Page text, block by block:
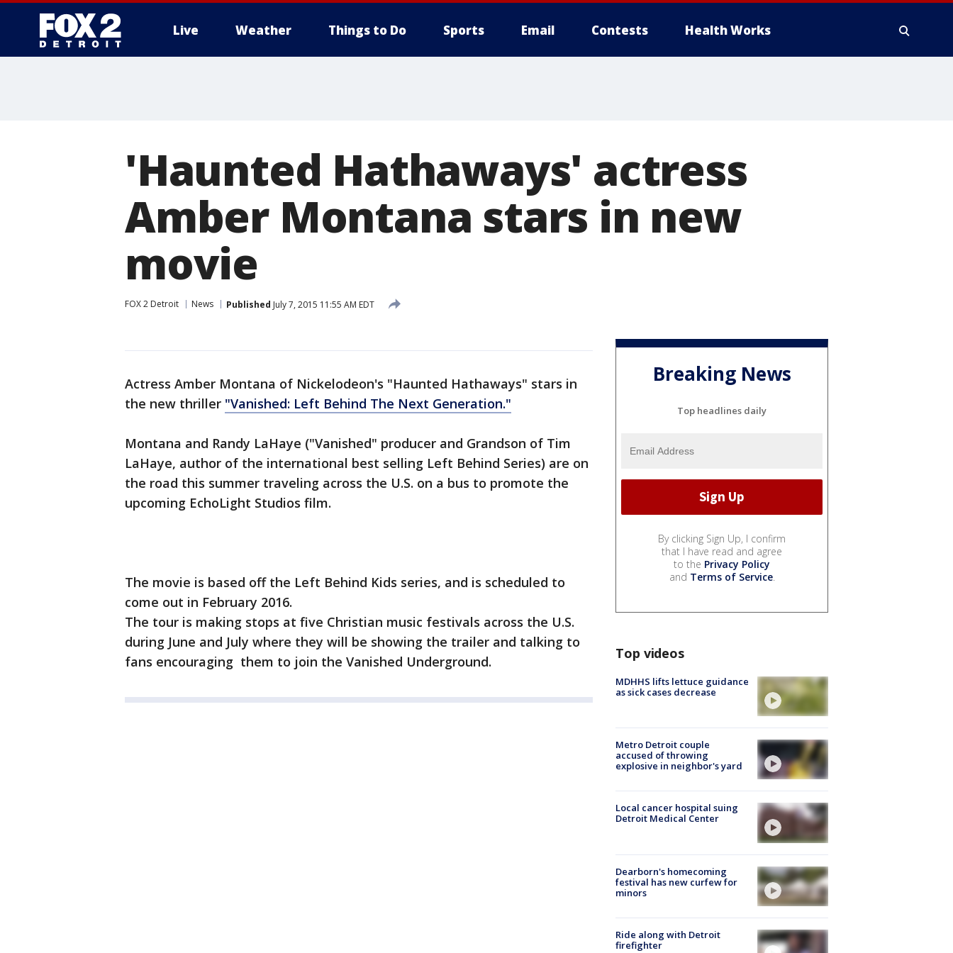
Live Weather Things to Do Sports Email Contests Health Works
'Haunted Hathaways' actress
Amber Montana stars in new
movie
FOX 2 Detroit News Published July 7, 2015 11:55 AM EDT
Actress Amber Montana of Nickelodeon's "Haunted Hathaways" stars in
the new thriller "Vanished: Left Behind The Next Generation."
Montana and Randy LaHaye ("Vanished" producer and Grandson of Tim
LaHaye, author of the international best selling Left Behind Series) are on
the road this summer traveling across the U.S. on a bus to promote the
upcoming EchoLight Studios film.
The movie is based off the Left Behind Kids series, and is scheduled to
come out in February 2016.
The tour is making stops at five Christian music festivals across the U.S.
during June and July where they will be showing the trailer and talking to
fans encouraging them to join the Vanished Underground.
Breaking News
Top headlines daily
By clicking Sign Up, I confirm
that I have read and agree
to the Privacy Policy
and Terms of Service.
Top videos
MDHHS lifts lettuce guidance
as sick cases decrease
Metro Detroit couple
accused of throwing
explosive in neighbor's yard
Local cancer hospital suing
Detroit Medical Center
Dearborn's homecoming
festival has new curfew for
minors
Ride along with Detroit
firefighter